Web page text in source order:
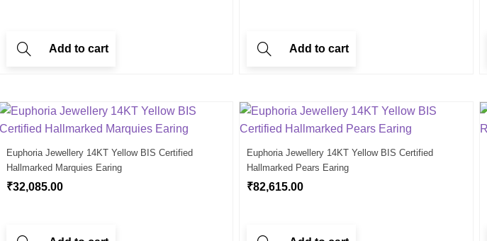
Add to cart Add to cart
Euphoria Jewellery 14KT Yellow BIS Certified
Hallmarked Marquies Earing
₹32,085.00
Euphoria Jewellery 14KT Yellow BIS Certified
Hallmarked Pears Earing
₹82,615.00